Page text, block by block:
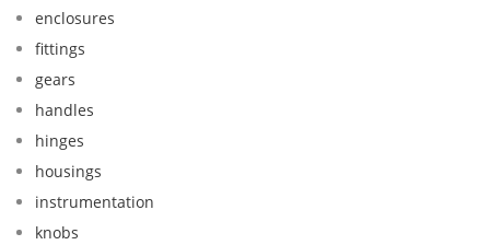
enclosures
fittings
gears
handles
hinges
housings
instrumentation
knobs